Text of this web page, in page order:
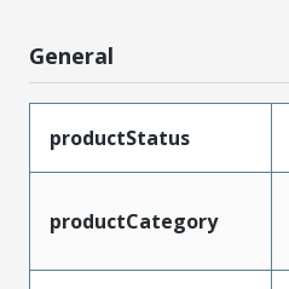
General
productStatus
productCategory